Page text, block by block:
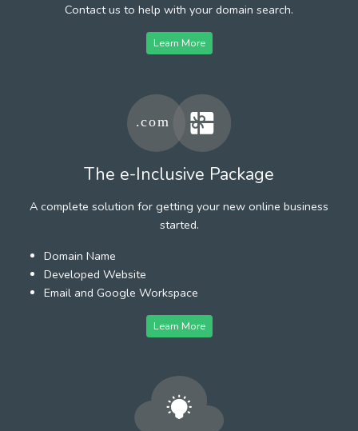
Contact us to help with your domain search.
Learn More
The e-Inclusive Package
A complete solution for getting your new online business
started.
Domain Name
Developed Website
Email and Google Workspace
Learn More